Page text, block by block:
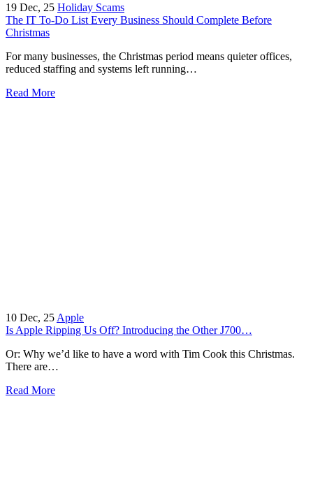
19 Dec, 25 Holiday Scams
The IT To-Do List Every Business Should Complete Before
Christmas
For many businesses, the Christmas period means quieter offices,
reduced staffing and systems left running…
Read More
10 Dec, 25 Apple
Is Apple Ripping Us Off? Introducing the Other J700…
Or: Why we’d like to have a word with Tim Cook this Christmas.
There are…
Read More